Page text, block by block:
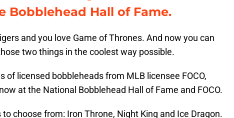
Bobblehead Hall of Fame.
and you love Game of Thrones. And now you can
two things in the coolest way possible.
of licensed bobbleheads from MLB licensee FOCO,
at the National Bobblehead Hall of Fame and FOCO.
choose from: Iron Throne, Night King and Ice Dragon.